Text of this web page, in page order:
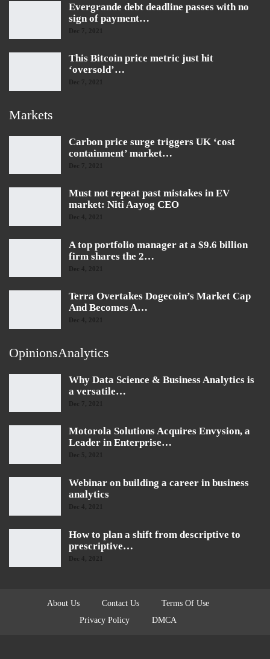
Evergrande debt deadline passes with no
sign of payment…
Dec 7, 2021
This Bitcoin price metric just hit
‘oversold’…
Dec 7, 2021
Markets
Carbon price surge triggers UK ‘cost
containment’ market…
Dec 7, 2021
Must not repeat past mistakes in EV
market: Niti Aayog CEO
Dec 4, 2021
A top portfolio manager at a $9.6 billion
firm shares the 2…
Dec 4, 2021
Terra Overtakes Dogecoin’s Market Cap
And Becomes A…
Dec 4, 2021
OpinionsAnalytics
Why Data Science & Business Analytics is
a versatile…
Dec 7, 2021
Motorola Solutions Acquires Envysion, a
Leader in Enterprise…
Dec 5, 2021
Webinar on building a career in business
analytics
Dec 4, 2021
How to plan a shift from descriptive to
prescriptive…
Dec 4, 2021
About Us Contact Us
Terms Of Use
Privacy Policy
DMCA